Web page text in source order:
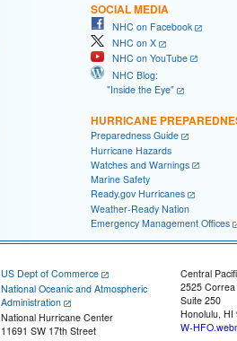
SOCIAL MEDIA
NHC on Facebook
NHC on X
NHC on YouTube
NHC Blog:
"Inside the Eye"
HURRICANE
Preparedness Guide
Hurricane Hazards
Watches and Warnings
Marine Safety
Ready.gov Hurricanes
Weather-Ready Nation
Emergency Management Offices
US Dept of Commerce
National Oceanic and Atmospheric
Administration
National Hurricane Center
11691 SW 17th Street
Central
2525
Suite 250
Honolulu, HI
W-